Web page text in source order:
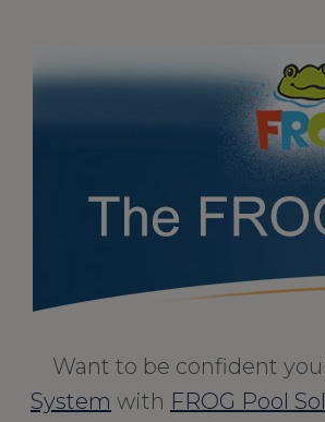
Want to be confident
System with FROG Pool